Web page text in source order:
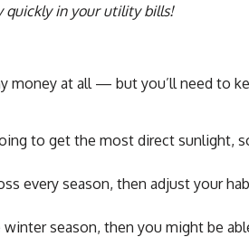
quickly in your utility bills!
money at all — but you’ll need to
to get the most direct sunlight,
every season, then adjust your
season, then you might be